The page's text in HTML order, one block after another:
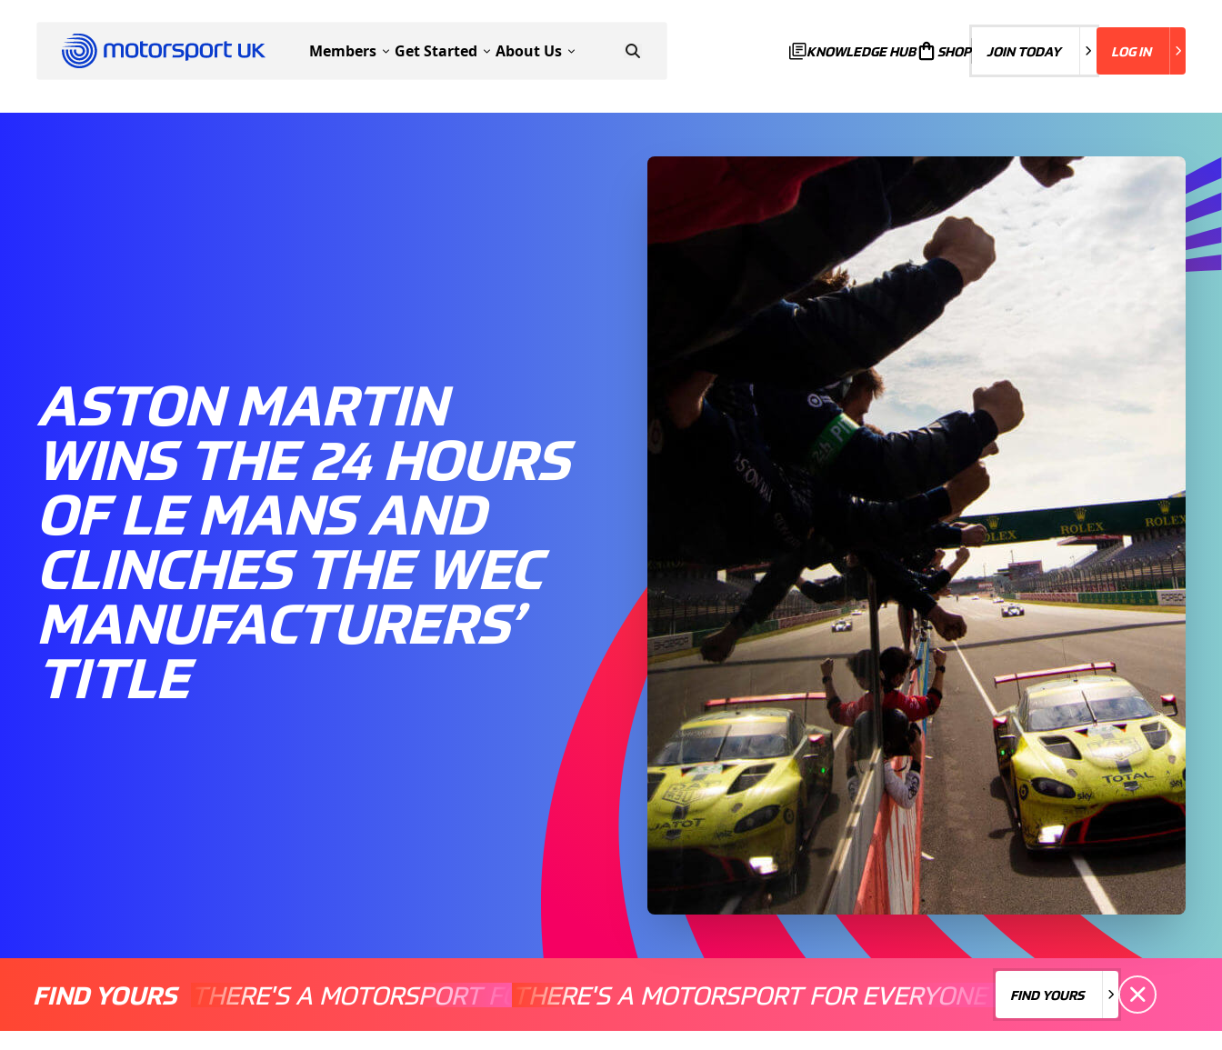
Members Get Started About Us KNOWLEDGE HUB SHOP JOIN TODAY
JOIN TODAY LOG IN
LOG IN
ASTON MARTIN
WINS THE 24 HOURS
OF LE MANS AND
CLINCHES THE WEC
MANUFACTURERS’
TITLE
FIND YOURS THERE'S A MOTORSPORT FOR EVERYONE THERE'S A MOTORSPORT FOR EVERYONE
THERE'S A MOTORSPORT FOR EVERYONE THERE'S A
FIND YOURS
FIND YOURS